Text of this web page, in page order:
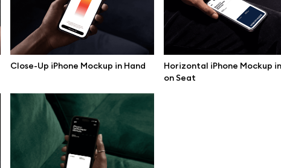
Close-Up iPhone Mockup in Hand
Horizontal iPhone Mockup
on Seat
Browse illustrations
Free 3d illustrations
Abstract illustrations
Themes illustrations
License